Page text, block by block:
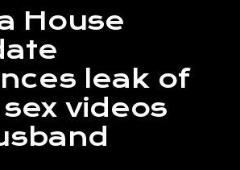
House
leak of
videos